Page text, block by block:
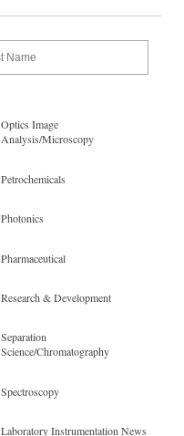
Optics Image
Analysis/Microscopy
Petrochemicals
Photonics
Pharmaceutical
Research & Development
Separation
Science/Chromatography
Spectroscopy
Laboratory Instrumentation News